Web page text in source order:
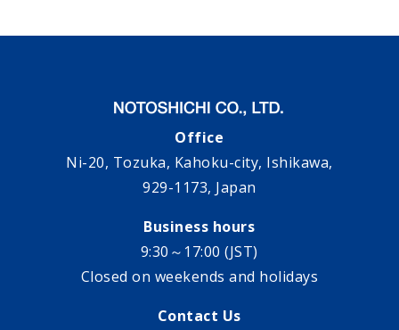
Office
Ni-20, Tozuka, Kahoku-city, Ishikawa,
929-1173, Japan
Business hours
9:30～17:00 (JST)
Closed on weekends and holidays
Contact Us